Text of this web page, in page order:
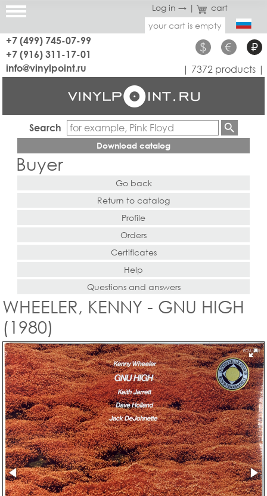
Log in → |
cart
your cart is empty
+7 (499) 745-07-99
+7 (916) 311-17-01
$ € ₽
info@vinylpoint.ru | 7372 products |
Search
Download catalog
Buyer
Go back
Return to catalog
Profile
Orders
Certificates
Help
Questions and answers
WHEELER, KENNY - GNU HIGH
(1980)